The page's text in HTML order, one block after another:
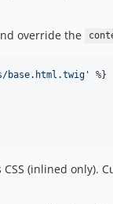
override the
base.html.twig ' %}
(inlined only).